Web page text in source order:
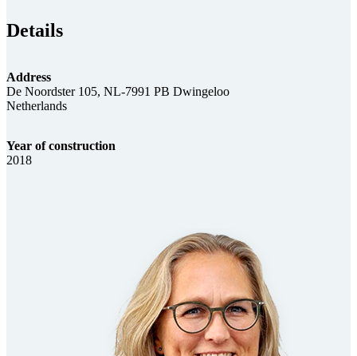
Details
Address
De Noordster 105, NL-7991 PB Dwingeloo
Netherlands
Year of construction
2018